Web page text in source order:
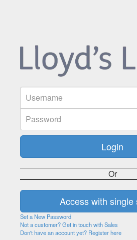
Or
Set a New Password
Not a customer? Get in touch with Sales
Don't have an account yet? Register here